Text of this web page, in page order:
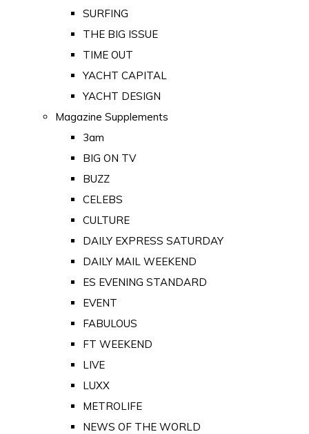
SURFING
THE BIG ISSUE
TIME OUT
YACHT CAPITAL
YACHT DESIGN
Magazine Supplements
3am
BIG ON TV
BUZZ
CELEBS
CULTURE
DAILY EXPRESS SATURDAY
DAILY MAIL WEEKEND
ES EVENING STANDARD
EVENT
FABULOUS
FT WEEKEND
LIVE
LUXX
METROLIFE
NEWS OF THE WORLD